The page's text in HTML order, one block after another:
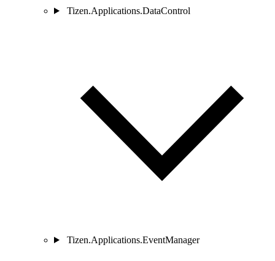
Tizen.Applications.DataControl
Tizen.Applications.EventManager